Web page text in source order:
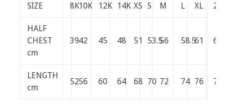
SIZE 8K10K 12K 14K XS S M L XL 2XL
HALF
CHEST
cm
3942 45 48 51 53.556 58.561 64
LENGTH
cm
5256 60 64 68 70 72 74 76 78